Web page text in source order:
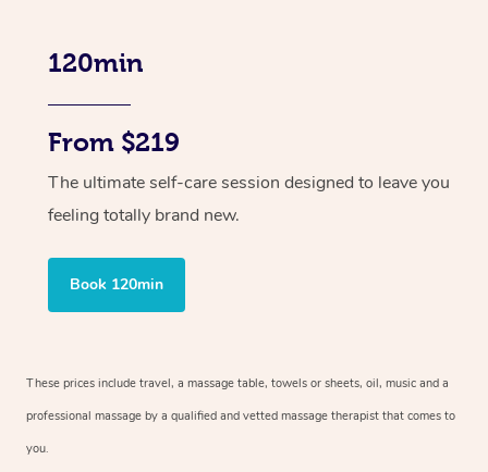
120min
From $219
The ultimate self-care session designed to leave you
feeling totally brand new.
Book 120min
These prices include travel, a massage table, towels or sheets, oil, music and a
professional massage by a qualified and vetted massage therapist that comes to
you.